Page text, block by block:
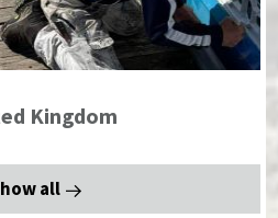
Kingdom
all